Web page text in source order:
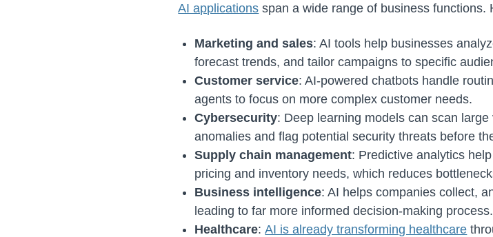
AI applications span a wide range of business functions.
Marketing and sales: AI tools help businesses
forecast trends, and tailor campaigns to specific
Customer service: AI-powered chatbots handle
agents to focus on more complex customer needs.
Cybersecurity: Deep learning models can scan
anomalies and flag potential security threats before
Supply chain management: Predictive analytics
pricing and inventory needs, which reduces
Business intelligence: AI helps companies collect,
leading to far more informed decision-making process.
Healthcare:AI is already transforming healthcare